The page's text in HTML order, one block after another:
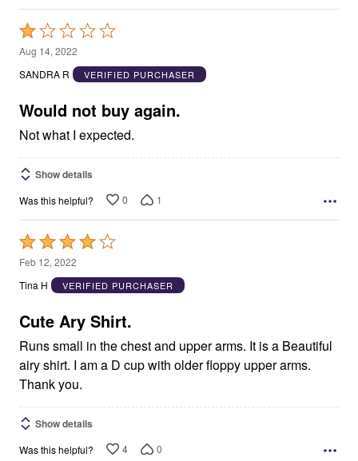
Rated
1
out
5
Aug 14, 2022
SANDRA R
VERIFIED PURCHASER
Would not buy again.
Not what I expected.
Show details
Was this helpful? 0 1
Rated
4
out
5
Feb 12, 2022
Tina H
VERIFIED PURCHASER
Cute Ary Shirt.
Runs small in the chest and upper arms. It is a Beautiful
airy shirt. I am a D cup with older floppy upper arms.
Thank you.
Show details
Was this helpful? 4 0